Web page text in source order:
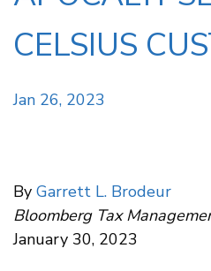
CELSIUS
Jan 26, 2023
By Garrett L. Brodeur
Bloomberg Tax
January 30, 2023